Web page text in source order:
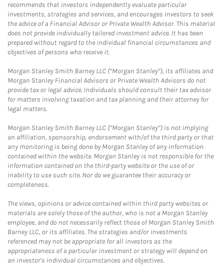
recommends that investors independently evaluate particular
investments, strategies and services, and encourages investors to seek
the advice of a Financial Advisor or Private Wealth Advisor. This material
does not provide individually tailored investment advice. It has been
prepared without regard to the individual financial circumstances and
objectives of persons who receive it.
Morgan Stanley Smith Barney LLC (“Morgan Stanley”), its affiliates and
Morgan Stanley Financial Advisors or Private Wealth Advisors do not
provide tax or legal advice. Individuals should consult their tax advisor
for matters involving taxation and tax planning and their attorney for
legal matters.
Morgan Stanley Smith Barney LLC (“Morgan Stanley”) is not implying
an affiliation, sponsorship, endorsement with/of the third party or that
any monitoring is being done by Morgan Stanley of any information
contained within the website. Morgan Stanley is not responsible for the
information contained on the third-party website or the use of or
inability to use such site. Nor do we guarantee their accuracy or
completeness.
The views, opinions or advice contained within third party websites or
materials are solely those of the author, who is not a Morgan Stanley
employee, and do not necessarily reflect those of Morgan Stanley Smith
Barney LLC, or its affiliates. The strategies and/or investments
referenced may not be appropriate for all investors as the
appropriateness of a particular investment or strategy will depend on
an investor's individual circumstances and objectives.